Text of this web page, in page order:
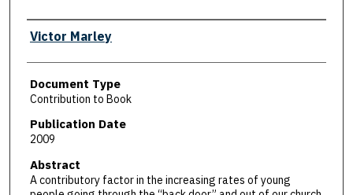
Authors
Victor Marley
Document Type
Contribution to Book
Publication Date
2009
Abstract
A contributory factor in the increasing rates of young